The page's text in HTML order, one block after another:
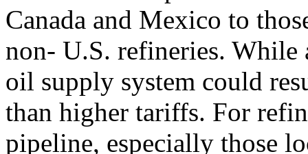
Canada and Mexico to
non- U.S. refineries. While
oil supply system could
than higher tariffs. For
pipeline, especially those